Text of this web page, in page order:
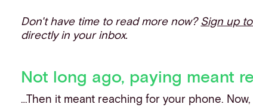
Don't have time to read more now? Sign up
directly in your inbox.
Not long ago, paying meant
…Then it meant reaching for your phone.